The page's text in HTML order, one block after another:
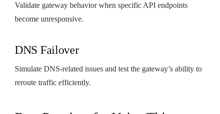
Validate gateway behavior when specific API endpoints
become unresponsive.
DNS Failover
Simulate DNS-related issues and test the gateway’s ability to
reroute traffic efficiently.